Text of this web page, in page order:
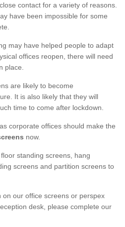
contact for a variety of reasons.
have been impossible for some
may have helped people to adapt
offices reopen, there will need
place.
are likely to become
It is also likely that they will
time to come after lockdown.
corporate offices should make the
now.
standing screens, hang
screens and partition screens to
our office screens or perspex
desk, please complete our